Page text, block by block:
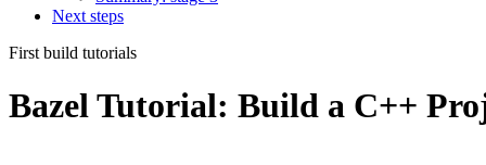
Next steps
First build tutorials
Bazel Tutorial: Build a C++